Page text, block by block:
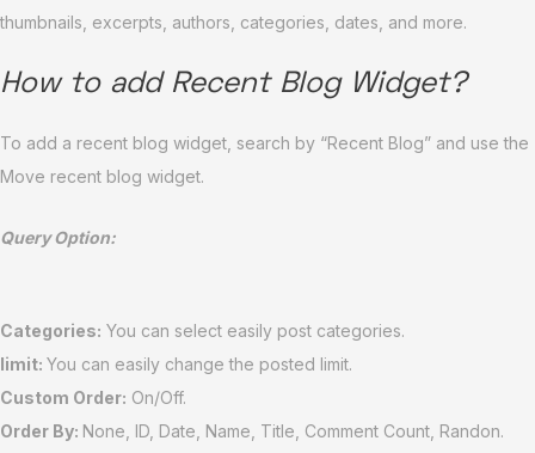
thumbnails, excerpts, authors, categories, dates, and more.
How to add Recent Blog Widget?
To add a recent blog widget, search by “Recent Blog” and use the
Move recent blog widget.
Query Option:
Categories: You can select easily post categories.
limit: You can easily change the posted limit.
Custom Order: On/Off.
Order By: None, ID, Date, Name, Title, Comment Count, Randon.